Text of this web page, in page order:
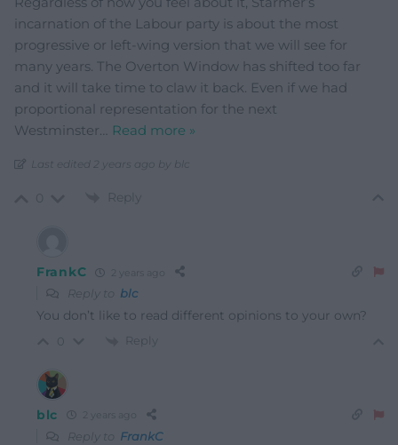
incarnation of the Labour party is about the most
progressive or left-wing version that we will see for
many years. The Overton Window has shifted too far
and it will take time to claw it back. Even if we had
proportional representation for the next
Westminster
Read more »
Last edited 2 years ago by blc
Reply
FrankC
Reply to blc
You don’t like to read different opinions to your own?
Reply
blc 2 years ago
Reply to FrankC